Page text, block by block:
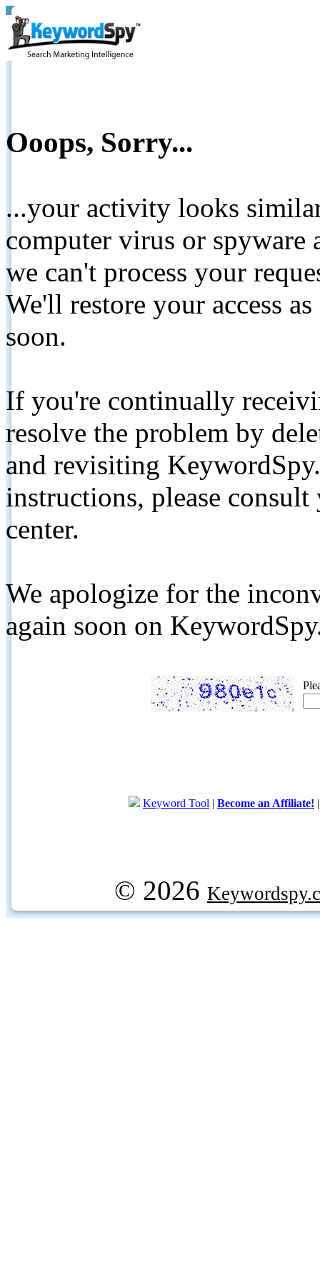
Ooops, Sorry...
...your activity looks
computer virus or spyware
we can't process your
We'll restore your access
soon.
If you're continually
resolve the problem by
and revisiting
instructions, please
center.
We apologize for the
again soon on
Keyword Tool | Become an Affiliate!
© 2026